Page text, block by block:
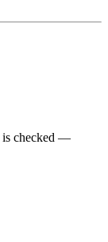
is checked —